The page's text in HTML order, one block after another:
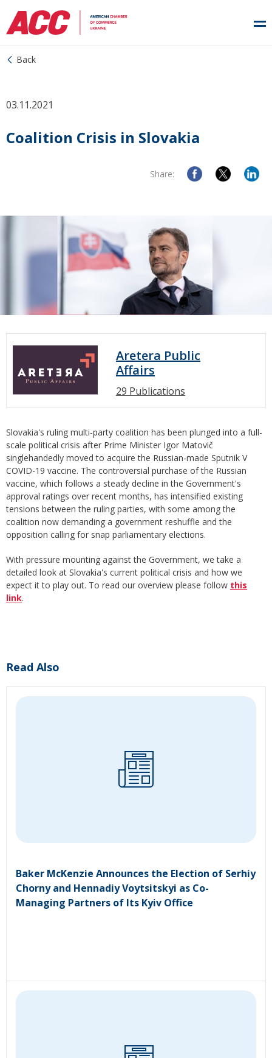
Back
03.11.2021
Coalition Crisis in Slovakia
Share:
Aretera Public
Affairs
29 Publications
Slovakia's ruling multi-party coalition has been plunged into a full-
scale political crisis after Prime Minister Igor Matovič
singlehandedly moved to acquire the Russian-made Sputnik V
COVID-19 vaccine. The controversial purchase of the Russian
vaccine, which follows a steady decline in the Government's
approval ratings over recent months, has intensified existing
tensions between the ruling parties, with some among the
coalition now demanding a government reshuffle and the
opposition calling for snap parliamentary elections.
With pressure mounting against the Government, we take a
detailed look at Slovakia's current political crisis and how we
expect it to play out. To read our overview please follow this
link.
Read Also
Baker McKenzie Announces the Election of Serhiy
Chorny and Hennadiy Voytsitskyi as Co-
Managing Partners of Its Kyiv Office